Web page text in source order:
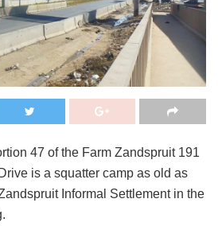
47 of the Farm Zandspruit 191
is a squatter camp as old as
Informal Settlement in the